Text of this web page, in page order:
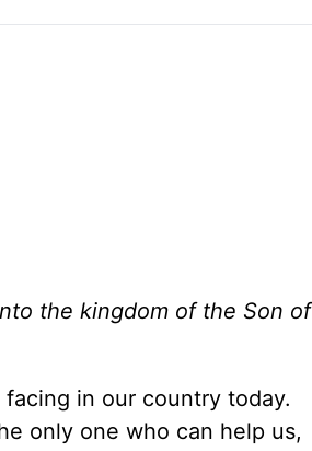
the kingdom of the Son of
in our country today.
only one who can help us,